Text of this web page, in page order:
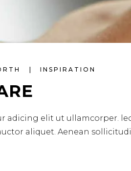
INSPIRATION
adicing elit ut ullamcorper.
aliquet. Aenean